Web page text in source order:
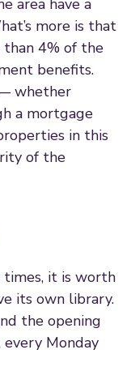
area have a
more is that
4% of the
benefits.
whether
a mortgage
in this
of the
it is worth
its own library.
the opening
Monday